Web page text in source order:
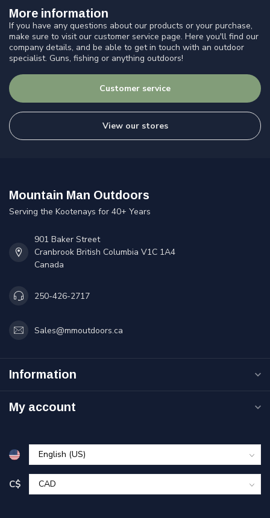
More information
If you have any questions about our products or your purchase,
make sure to visit our customer service page. Here you'll find our
company details, and be able to get in touch with an outdoor
specialist. Guns, fishing or anything outdoors!
Customer service
View our stores
Mountain Man Outdoors
Serving the Kootenays for 40+ Years
901 Baker Street
Cranbrook British Columbia V1C 1A4
Canada
250-426-2717
Sales@mmoutdoors.ca
Information
My account
C$